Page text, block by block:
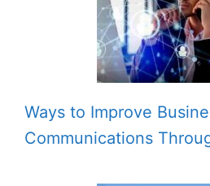
Ways to Improve
Communications